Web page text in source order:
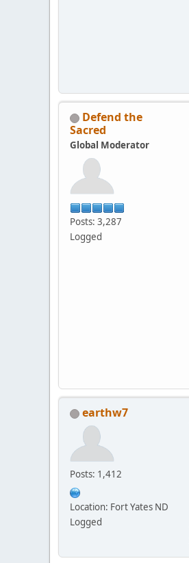
Defend the
Sacred
Global Moderator
Posts: 3,287
Logged
earthw7
Posts: 1,412
Location: Fort Yates ND
Logged